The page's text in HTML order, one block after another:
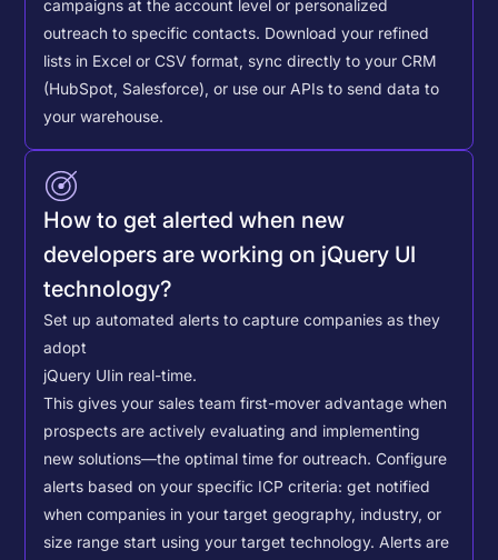
campaigns at the account level or personalized
outreach to specific contacts. Download your refined
lists in Excel or CSV format, sync directly to your CRM
(HubSpot, Salesforce), or use our APIs to send data to
your warehouse.
How to get alerted when new
developers are working on jQuery UI
technology?
Set up automated alerts to capture companies as they
adopt
jQuery UIin real-time.
This gives your sales team first-mover advantage when
prospects are actively evaluating and implementing
new solutions—the optimal time for outreach. Configure
alerts based on your specific ICP criteria: get notified
when companies in your target geography, industry, or
size range start using your target technology. Alerts are